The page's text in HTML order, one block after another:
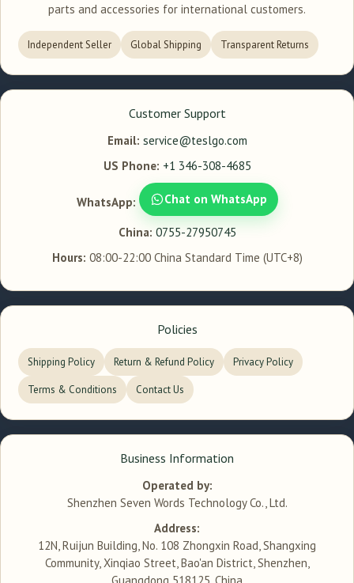
parts and accessories for international customers.
Independent Seller Global Shipping Transparent Returns
Customer Support
Email: service@teslgo.com
US Phone: +1 346-308-4685
WhatsApp: Chat on WhatsApp
China: 0755-27950745
Hours: 08:00-22:00 China Standard Time (UTC+8)
Policies
Shipping Policy Return & Refund Policy Privacy Policy
Terms & Conditions Contact Us
Business Information
Operated by:
Shenzhen Seven Words Technology Co., Ltd.
Address:
12N, Ruijun Building, No. 108 Zhongxin Road, Shangxing
Community, Xinqiao Street, Bao'an District, Shenzhen,